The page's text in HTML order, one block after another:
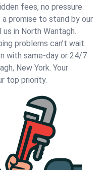
fees, no pressure.
promise to stand by our
in North Wantagh.
problems can’t wait.
with same-day or 24/7
New York. Your
top priority.